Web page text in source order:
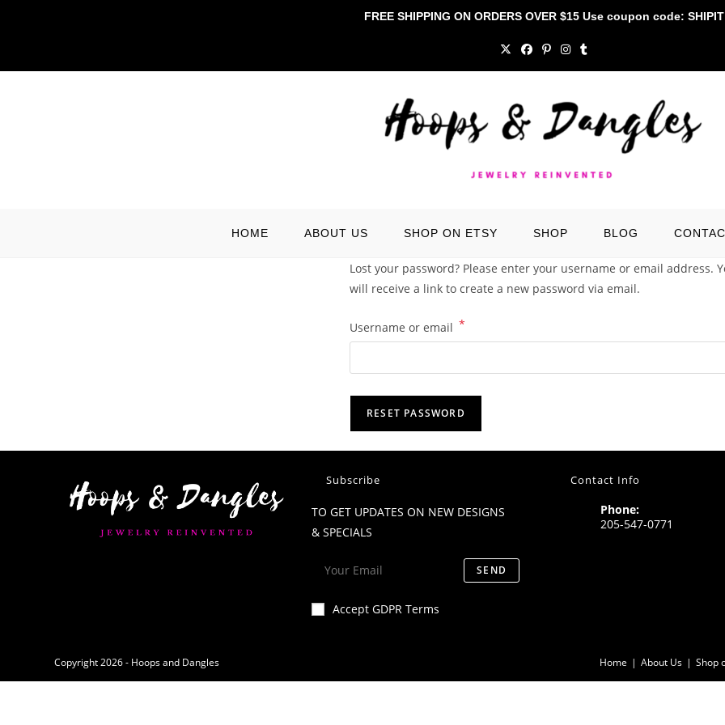
FREE SHIPPING ON ORDERS OVER $15 Use coupon code: SHIPIT
HOME ABOUT US SHOP ON ETSY SHOP BLOG
Lost your password? Please enter your username or email address.
will receive a link to create a new password via email.
Username or email *
RESET PASSWORD
Subscribe
TO GET UPDATES ON NEW DESIGNS
& SPECIALS
SEND
Accept GDPR Terms
Contact Info
Phone:
205-547-0771
Home About Us Shop
Copyright 2026 - Hoops and Dangles